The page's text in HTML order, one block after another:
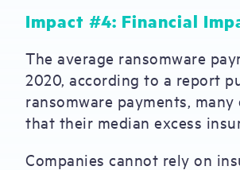
Impact #4: Financial
The average ransomware
2020, according to a report
ransomware payments,
that their median excess
Companies cannot rely on